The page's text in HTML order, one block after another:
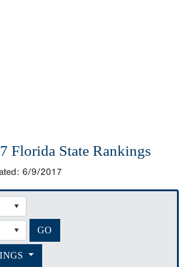
Florida State Rankings
6/9/2017